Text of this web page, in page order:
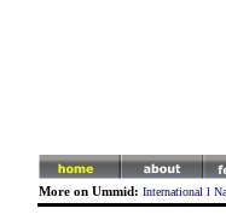
More on Ummid: International l